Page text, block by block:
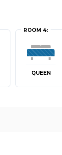
ROOM 4:
QUEEN